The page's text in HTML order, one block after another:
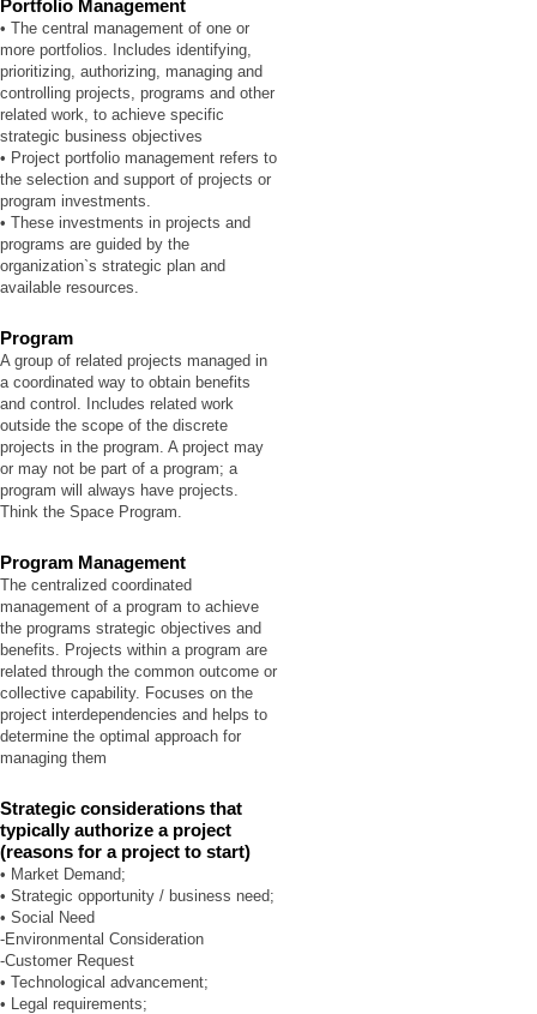
Portfolio Management
• The central management of one or
more portfolios. Includes identifying,
prioritizing, authorizing, managing and
controlling projects, programs and other
related work, to achieve specific
strategic business objectives
• Project portfolio management refers to
the selection and support of projects or
program investments.
• These investments in projects and
programs are guided by the
organization`s strategic plan and
available resources.
Program
A group of related projects managed in
a coordinated way to obtain benefits
and control. Includes related work
outside the scope of the discrete
projects in the program. A project may
or may not be part of a program; a
program will always have projects.
Think the Space Program.
Program Management
The centralized coordinated
management of a program to achieve
the programs strategic objectives and
benefits. Projects within a program are
related through the common outcome or
collective capability. Focuses on the
project interdependencies and helps to
determine the optimal approach for
managing them
Strategic considerations that
typically authorize a project
(reasons for a project to start)
• Market Demand;
• Strategic opportunity / business need;
• Social Need
-Environmental Consideration
-Customer Request
• Technological advancement;
• Legal requirements;